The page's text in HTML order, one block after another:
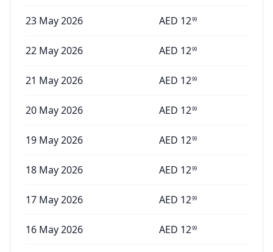
23 May 2026 AED 1299
22 May 2026 AED 1299
21 May 2026 AED 1299
20 May 2026 AED 1299
19 May 2026 AED 1299
18 May 2026 AED 1299
17 May 2026 AED 1299
16 May 2026 AED 1299